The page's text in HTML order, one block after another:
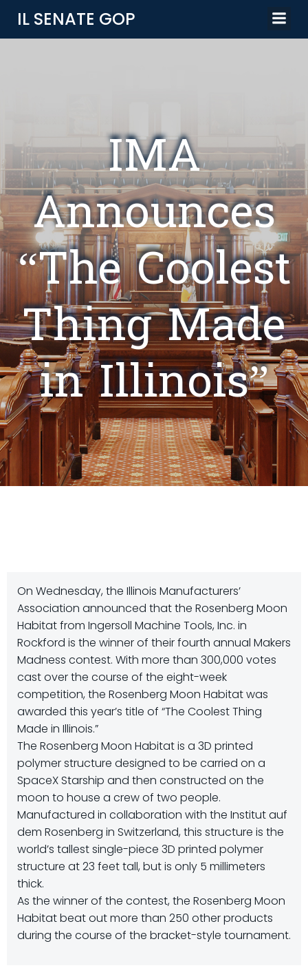
content
IL SENATE GOP
IMA
Announces
“The Coolest
Thing Made
in Illinois”
On Wednesday, the Illinois Manufacturers’
Association announced that the Rosenberg Moon
Habitat from Ingersoll Machine Tools, Inc. in
Rockford is the winner of their fourth annual Makers
Madness contest. With more than 300,000 votes
cast over the course of the eight-week
competition, the Rosenberg Moon Habitat was
awarded this year’s title of “The Coolest Thing
Made in Illinois.”
The Rosenberg Moon Habitat is a 3D printed
polymer structure designed to be carried on a
SpaceX Starship and then constructed on the
moon to house a crew of two people.
Manufactured in collaboration with the Institut auf
dem Rosenberg in Switzerland, this structure is the
world’s tallest single-piece 3D printed polymer
structure at 23 feet tall, but is only 5 millimeters
thick.
As the winner of the contest, the Rosenberg Moon
Habitat beat out more than 250 other products
during the course of the bracket-style tournament.